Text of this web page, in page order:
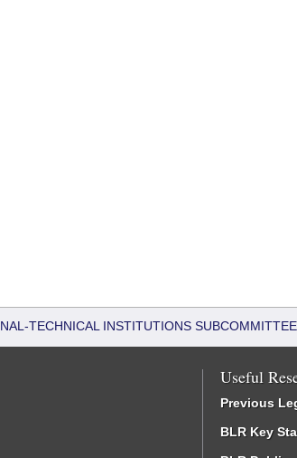
TECHNICAL INSTITUTIONS SUBCOMMITTEE
Useful
Previous
BLR Key